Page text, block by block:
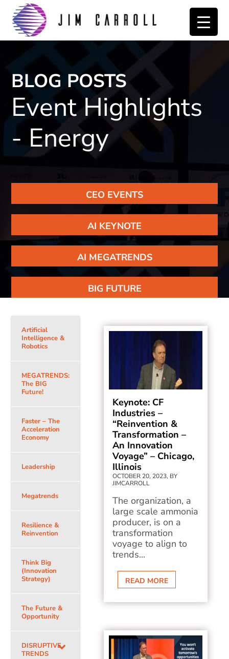
Skip
primary
navigation
Skip
main
content
BLOG POSTS
Event Highlights
- Energy
CEO EVENTS
AI KEYNOTE
AI MEGATRENDS
BIG FUTURE
Artificial
Intelligence &
Robotics
MEGATRENDS:
The BIG
Future!
Faster – The
Acceleration
Economy
Leadership
Megatrends
Resilience &
Reinvention
Think Big
(Innovation
Strategy)
The Future &
Opportunity
DISRUPTIVE
TRENDS
Keynote: CF
Industries –
“Reinvention &
Transformation –
An Innovation
Voyage” – Chicago,
Illinois
OCTOBER 20, 2023, BY
JIMCARROLL
The organization, a
large scale ammonia
producer, is on a
transformation
voyage to align to
trends...
READ MORE